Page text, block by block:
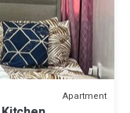
Apartment